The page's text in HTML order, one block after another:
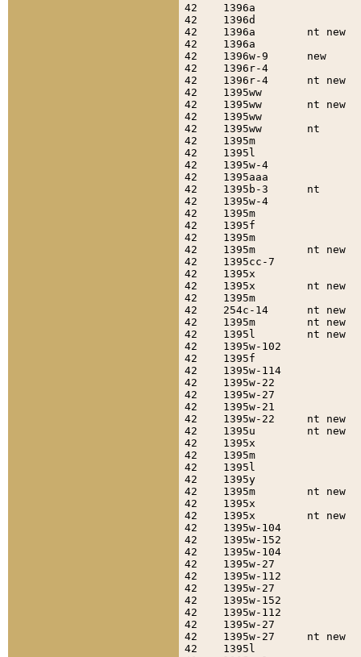
42    1396a
42    1396d
42    1396a
42    1396a
42    1396w-9
42    1396r-4
42    1396r-4
42    1395ww
42    1395ww
42    1395ww
42    1395ww
42    1395m
42    1395l
42    1395w-4
42    1395aaa
42    1395b-3
42    1395w-4
42    1395m
42    1395f
42    1395m
42    1395m
42    1395cc-7
42    1395x
42    1395x
42    1395m
42    254c-14
42    1395m
42    1395l
42    1395w-102
42    1395f
42    1395w-114
42    1395w-22
42    1395w-27
42    1395w-21
42    1395w-22     nt
42    1395u        nt
42    1395x
42    1395m
42    1395l
42    1395y
42    1395m
42    1395x
42    1395x
42    1395w-104
42    1395w-152
42    1395w-104
42    1395w-27
42    1395w-112
42    1395w-27
42    1395w-152
42    1395w-112
42    1395w-27
42    1395w-27
42    1395l